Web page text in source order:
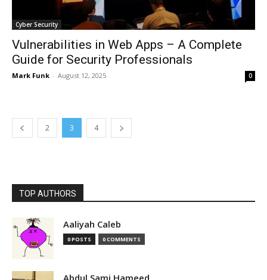
Cyber Security
Vulnerabilities in Web Apps – A Complete
Guide for Security Professionals
Mark Funk - August 12, 2025 0
2 3 4
TOP AUTHORS
Aaliyah Caleb
0 POSTS 0 COMMENTS
Abdul Sami Hameed